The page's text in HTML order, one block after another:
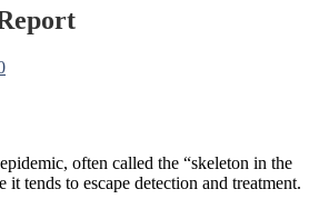
often called the “skeleton in the
it tends to escape detection and treatment.